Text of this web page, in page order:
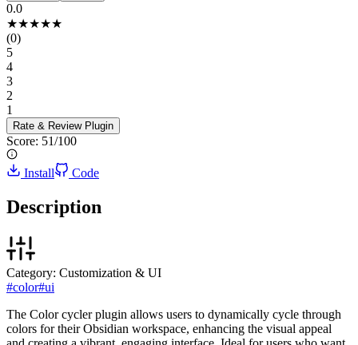
0.0
★★★★★
(0)
5
4
3
2
1
Rate & Review Plugin
Score: 51/100
Install Code
Description
Category: Customization & UI
#color#ui
The Color cycler plugin allows users to dynamically cycle through
colors for their Obsidian workspace, enhancing the visual appeal